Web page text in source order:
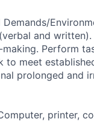
Demands/
and
Perform
to meet
prolonged and
printer,